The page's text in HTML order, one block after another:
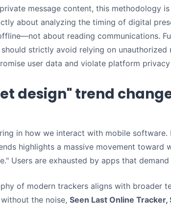
message content, this methodology
about analyzing the timing of digital
about reading communications.
strictly avoid relying on
user data and violate platform
design" trend
in how we interact with mobile software.
highlights a massive movement toward
Users are exhausted by apps that
of modern trackers aligns with broader
the noise, Seen Last Online Tracker,